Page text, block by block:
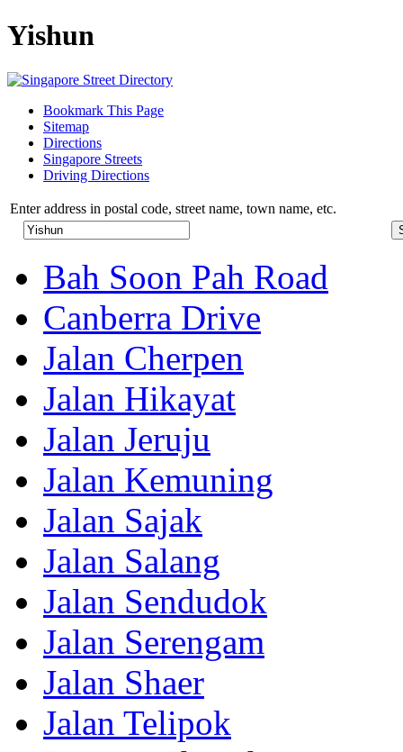
Yishun
Bookmark This Page
Sitemap
Directions
Singapore Streets
Driving Directions
Enter address in postal code, street name, town name, etc.
Bah Soon Pah Road
Canberra Drive
Jalan Cherpen
Jalan Hikayat
Jalan Jeruju
Jalan Kemuning
Jalan Sajak
Jalan Salang
Jalan Sendudok
Jalan Serengam
Jalan Shaer
Jalan Telipok